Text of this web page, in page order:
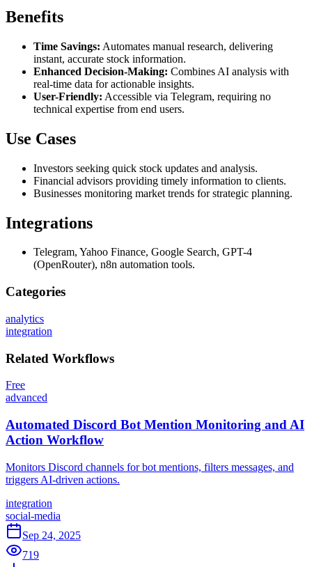
Benefits
Time Savings: Automates manual research, delivering
instant, accurate stock information.
Enhanced Decision-Making: Combines AI analysis with
real-time data for actionable insights.
User-Friendly: Accessible via Telegram, requiring no
technical expertise from end users.
Use Cases
Investors seeking quick stock updates and analysis.
Financial advisors providing timely information to clients.
Businesses monitoring market trends for strategic planning.
Integrations
Telegram, Yahoo Finance, Google Search, GPT-4
(OpenRouter), n8n automation tools.
Categories
analytics
integration
Related Workflows
Free
advanced
Automated Discord Bot Mention Monitoring and AI
Action Workflow
Monitors Discord channels for bot mentions, filters messages, and
triggers AI-driven actions.
integration
social-media
Sep 24, 2025
719